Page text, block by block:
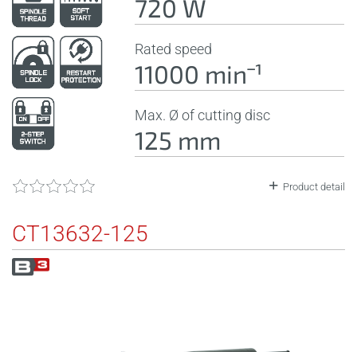
720 W
Rated speed
11000 minˉ¹
Max. Ø of cutting disc
125 mm
Product detail
CT13632-125